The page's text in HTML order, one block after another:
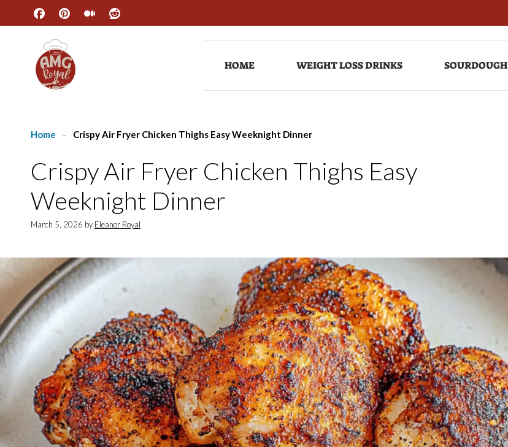
content
HOME WEIGHT LOSS DRINKS SOURDOUGH
Home - Crispy Air Fryer Chicken Thighs Easy Weeknight Dinner
Crispy Air Fryer Chicken Thighs Easy
Weeknight Dinner
March 5, 2026 by Eleanor Royal